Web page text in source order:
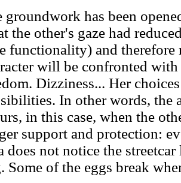
groundwork has been
the other's gaze had
functionality) and
will be confronted
Dizziness... Her
In other words, the
in this case, when the
support and protection:
does not notice the
Some of the eggs break